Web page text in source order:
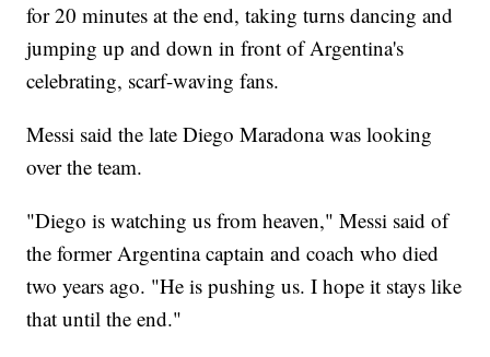
for 20 minutes at the end, taking turns dancing and
jumping up and down in front of Argentina's
celebrating, scarf-waving fans.
Messi said the late Diego Maradona was looking
over the team.
"Diego is watching us from heaven," Messi said of
the former Argentina captain and coach who died
two years ago. "He is pushing us. I hope it stays like
that until the end."